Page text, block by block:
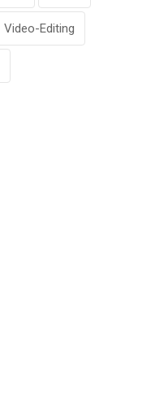
Video-Editing